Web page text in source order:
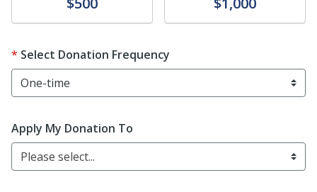
Select Donation Frequency
Apply My Donation To
Please select...